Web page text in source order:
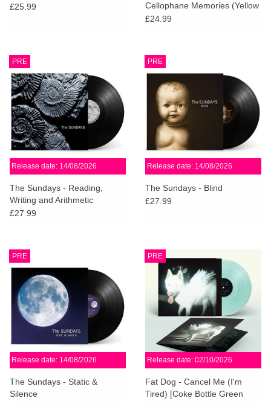
£25.99
Cellophane Memories (Yellow
Vinyl)
£24.99
PRE
Release date: 14/08/2026
The Sundays - Reading,
Writing and Arithmetic
£27.99
PRE
Release date: 14/08/2026
The Sundays - Blind
£27.99
PRE
Release date: 14/08/2026
The Sundays - Static &
Silence
PRE
Release date: 02/10/2026
Fat Dog - Cancel Me (I'm
Tired) [Coke Bottle Green